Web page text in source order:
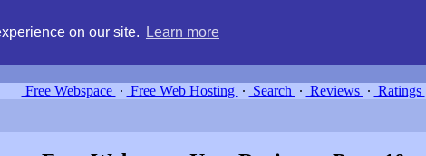
on our site. Learn more
Free Webspace ∙ Free Web Hosting ∙ Search ∙ Reviews ∙ Ratings